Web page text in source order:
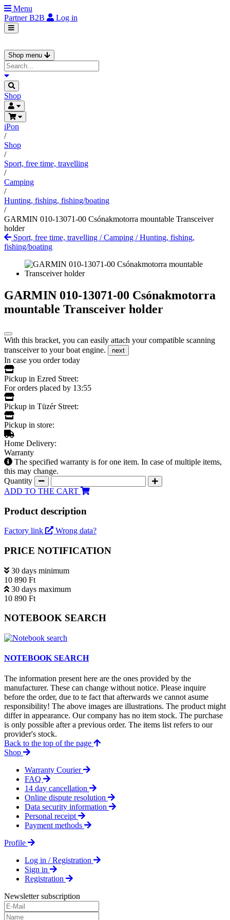
Menu
PartnerB2B Log in
Shop menu
Shop
iPon
/
Shop
/
Sport, free time, travelling
/
Camping
/
Hunting, fishing, fishing/boating
/
GARMIN 010-13071-00 Csónakmotorra mountable Transceiver
holder
Sport, free time, travelling /Camping /Hunting, fishing,
fishing/boating
GARMIN 010-13071-00 Csónakmotorra
mountable Transceiver holder
With this bracket, you can easily attach your compatible scanning
transceiver to your boat engine.
next
In case you order today
Pickup in Ezred Street:
For orders placed by 13:55
Pickup in Tüzér Street:
Pickup in store:
Home Delivery:
Warranty
The specified warranty is for one item. In case of multiple items,
this may change.
Quantity
ADD TO THE CART
Product description
Factory link Wrong data?
PRICE NOTIFICATION
30 days minimum
10 890 Ft
30 days maximum
10 890 Ft
NOTEBOOK SEARCH
NOTEBOOK SEARCH
The information present here are the ones provided by the
manufacturer. These can change without notice. Please inquire
before the order, due to te fact that afterwards we cannot asume
responsibility! The above images are illustrations. The product might
differ in appearance. Our company has no item stock. The purchase
is only possible after a previous order. The items list refers to our
provider's stock.
Back to the top of the page
Shop
Warranty Courier
FAQ
14 day cancellation
Online dispute resolution
Data security information
Personal receipt
Payment methods
Profile
Log in / Registration
Sign in
Registration
Newsletter subscription